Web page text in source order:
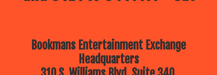
Bookmans Entertainment Exchange
Headquarters